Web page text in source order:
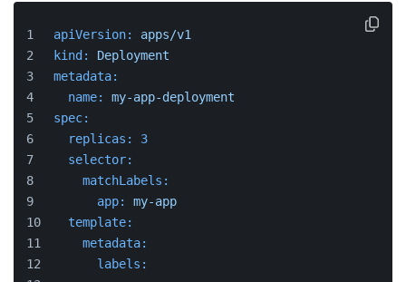
apiVersion:
apps/v1
kind:
Deployment
metadata:
name:
my-app-deployment
spec:
replicas:
3
selector:
matchLabels:
app:
my-app
template:
metadata:
labels: